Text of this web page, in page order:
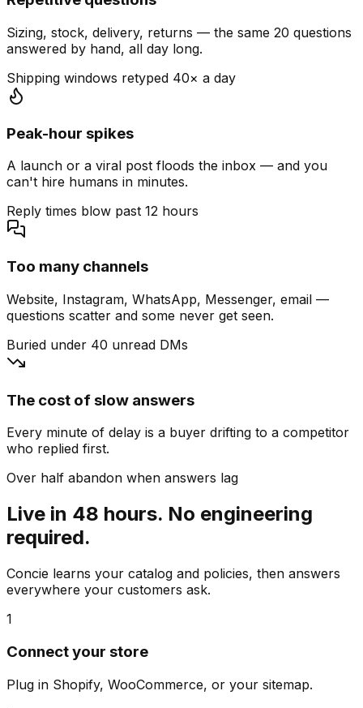
Sizing, stock, delivery, returns — the same 20 questions
answered by hand, all day long.
Shipping windows retyped 40× a day
Peak-hour spikes
A launch or a viral post floods the inbox — and you
can't hire humans in minutes.
Reply times blow past 12 hours
Too many channels
Website, Instagram, WhatsApp, Messenger, email —
questions scatter and some never get seen.
Buried under 40 unread DMs
The cost of slow answers
Every minute of delay is a buyer drifting to a competitor
who replied first.
Over half abandon when answers lag
Live in 48 hours. No engineering
required.
Concie learns your catalog and policies, then answers
everywhere your customers ask.
1
Connect your store
Plug in Shopify, WooCommerce, or your sitemap.